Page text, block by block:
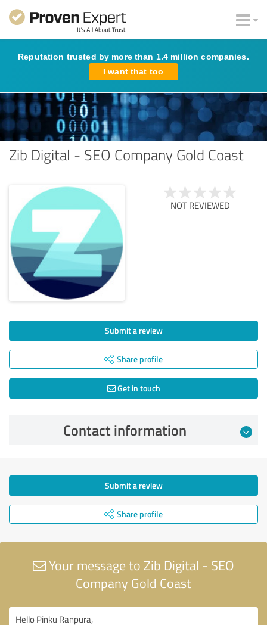
Reputation trusted by more than 1.4 million companies.
I want that too
Zib Digital - SEO Company Gold Coast
NOT REVIEWED
Submit a review
Share profile
Get in touch
Contact information
Submit a review
Share profile
Your message to Zib Digital - SEO
Company Gold Coast